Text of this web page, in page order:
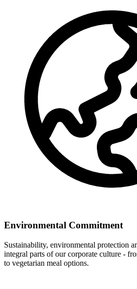
Environmental Commitment
Sustainability, environmental protection
integral parts of our corporate culture -
to vegetarian meal options.